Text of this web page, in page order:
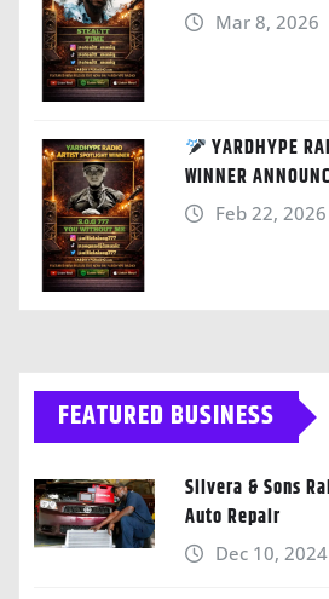
Mar 8, 2026
YARDHYPE
WINNER
Feb 22, 2026
FEATURED BUSINESS
Silvera & Sons
Auto Repair
Dec 10, 2024